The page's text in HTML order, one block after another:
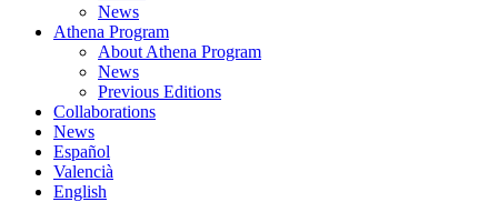
News
Athena Program
About Athena Program
News
Previous Editions
Collaborations
News
Español
Valencià
English